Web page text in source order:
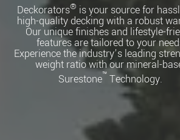
Deckorators® is your source for
high-quality decking with a robust
Our unique finishes and lifestyle-
features are tailored to your
Experience the industry’s leading
weight ratio with our mineral-
Surestone™ Technology.